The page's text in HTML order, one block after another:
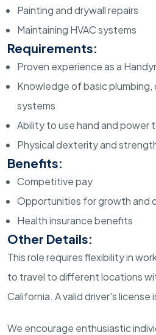
Painting and drywall repairs
Maintaining HVAC systems
Requirements:
Proven experience as a
Knowledge of basic
systems
Ability to use hand and power
Physical dexterity and
Benefits:
Competitive pay
Opportunities for growth and
Health insurance benefits
Other Details:
This role requires flexibility in
to travel to different locations
California. A valid driver's license
We encourage enthusiastic